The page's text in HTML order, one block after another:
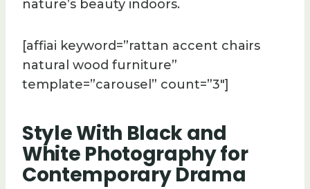
nature’s beauty indoors.
[affiai keyword=”rattan accent chairs
natural wood furniture”
template=”carousel” count=”3″]
Style With Black and
White Photography for
Contemporary Drama